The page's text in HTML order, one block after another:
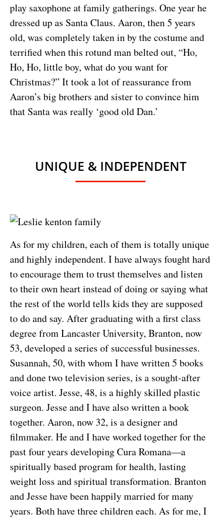
play saxophone at family gatherings. One year he
dressed up as Santa Claus. Aaron, then 5 years
old, was completely taken in by the costume and
terrified when this rotund man belted out, “Ho,
Ho, Ho, little boy, what do you want for
Christmas?” It took a lot of reassurance from
Aaron’s big brothers and sister to convince him
that Santa was really ‘good old Dan.’
UNIQUE & INDEPENDENT
As for my children, each of them is totally unique
and highly independent. I have always fought hard
to encourage them to trust themselves and listen
to their own heart instead of doing or saying what
the rest of the world tells kids they are supposed
to do and say. After graduating with a first class
degree from Lancaster University, Branton, now
53, developed a series of successful businesses.
Susannah, 50, with whom I have written 5 books
and done two television series, is a sought-after
voice artist. Jesse, 48, is a highly skilled plastic
surgeon. Jesse and I have also written a book
together. Aaron, now 32, is a designer and
filmmaker. He and I have worked together for the
past four years developing Cura Romana—a
spiritually based program for health, lasting
weight loss and spiritual transformation. Branton
and Jesse have been happily married for many
years. Both have three children each. As for me, I